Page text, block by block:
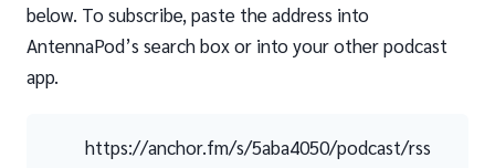
below. To subscribe, paste the address into
AntennaPod’s search box or into your other podcast
app.
https://anchor.fm/s/5aba4050/podcast/rss